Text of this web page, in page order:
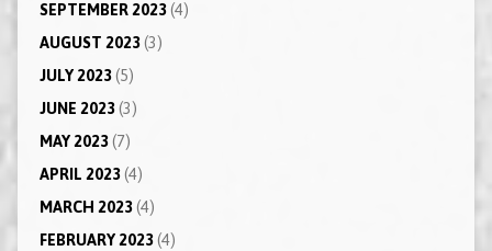
SEPTEMBER 2023(4)
AUGUST 2023(3)
JULY 2023(5)
JUNE 2023(3)
MAY 2023(7)
APRIL 2023(4)
MARCH 2023(4)
FEBRUARY 2023(4)